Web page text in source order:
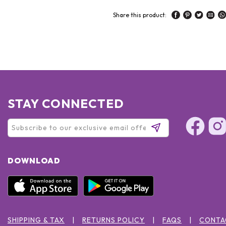
Share this product:
STAY CONNECTED
DOWNLOAD
SHIPPING & TAX RETURNS POLICY FAQS